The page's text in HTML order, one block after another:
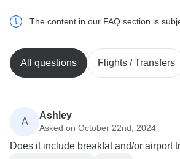
The content in our FAQ section is
All questions Flights / Transfers
A
Ashley
Asked on October 22nd, 2024
Does it include breakfat and/or airport